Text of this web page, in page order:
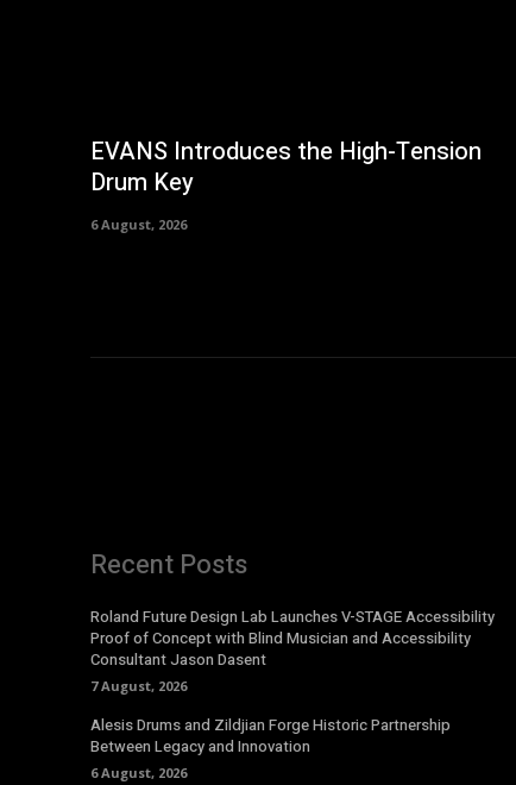
EVANS Introduces the High-Tension
Drum Key
6 August, 2026
Recent Posts
Roland Future Design Lab Launches V-STAGE Accessibility
Proof of Concept with Blind Musician and Accessibility
Consultant Jason Dasent
7 August, 2026
Alesis Drums and Zildjian Forge Historic Partnership
Between Legacy and Innovation
6 August, 2026